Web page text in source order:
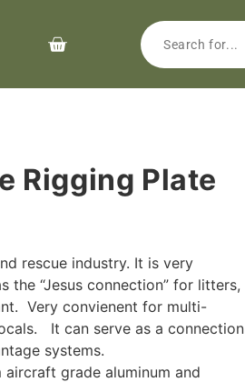
Rigging Plate
rescue industry. It is very
the “Jesus connection” for litters,
Very convienent for multi-
It can serve as a connection
systems.
grade aluminum and